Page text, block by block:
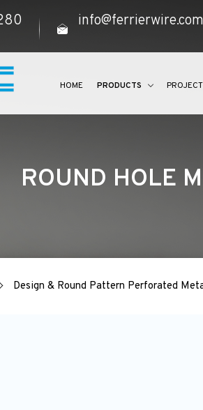
info@ferrierwire.com
HOME PRODUCTS
ROUND HOLE
Design & Round Pattern Perforated